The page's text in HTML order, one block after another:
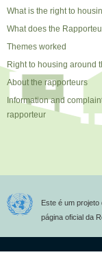
What is the right to
What does the
Themes worked
Right to housing around
About the rapporteurs
Information and
rapporteur
Este é um
página oficial da